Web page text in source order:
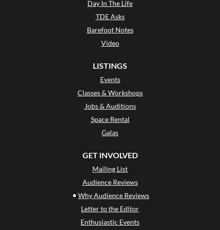
Day In The Life
TDE Asks
Barefoot Notes
Video
LISTINGS
Events
Classes & Workshops
Jobs & Auditions
Space Rental
Galas
GET INVOLVED
Mailing List
Audience Reviews
• Why Audience Reviews
Letter to the Editor
Enthusiastic Events